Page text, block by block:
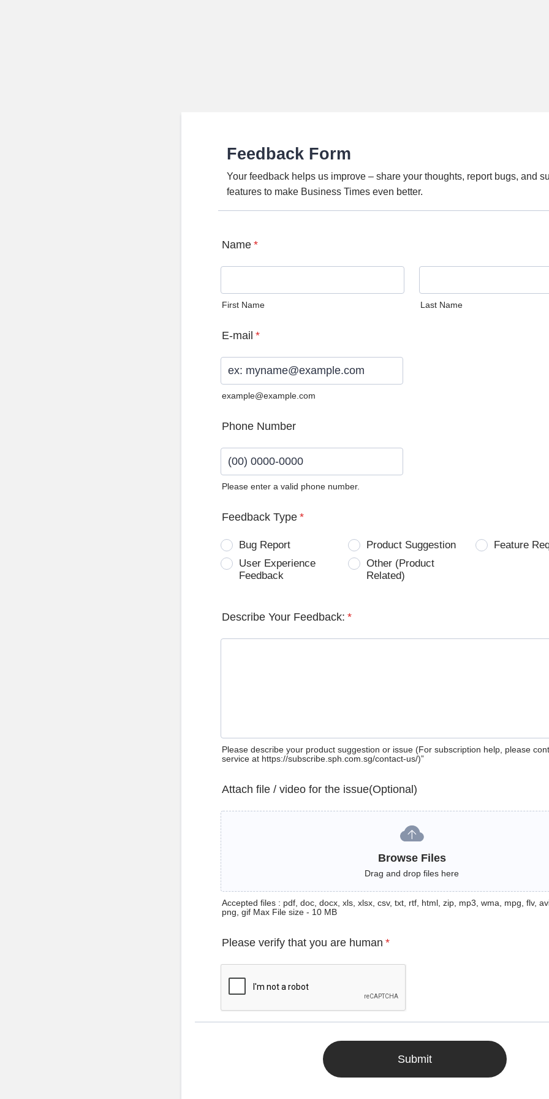
Feedback Form
Your feedback helps us improve – share your thoughts, report bugs, and
features to make Business Times even better.
Name *
First Name Last Name
E-mail *
example@example.com
Phone Number
Please enter a valid phone number.
Feedback Type *
Bug Report Product Suggestion
Feature
User Experience
Feedback
Other (Product
Related)
Describe Your Feedback: *
Please describe your product suggestion or issue (For subscription help, please
service at https://subscribe.sph.com.sg/contact-us/)”
Attach file / video for the issue(Optional)
Browse Files
Drag and drop files here
Accepted files : pdf, doc, docx, xls, xlsx, csv, txt, rtf, html, zip, mp3, wma, mpg, flv,
png, gif Max File size - 10 MB
Please verify that you are human *
Submit